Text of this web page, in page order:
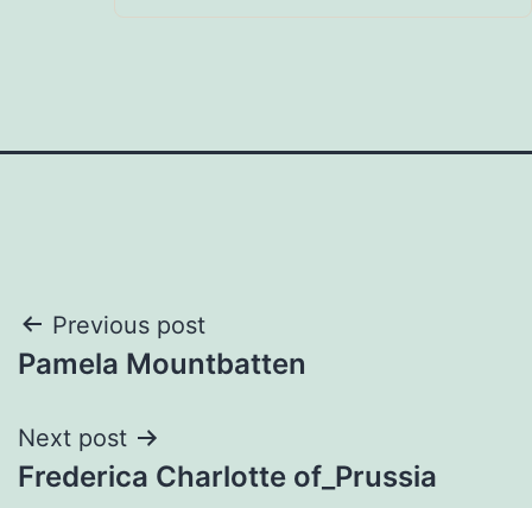
Post
navigation
Previous post
Pamela Mountbatten
Next post
Frederica Charlotte of_Prussia